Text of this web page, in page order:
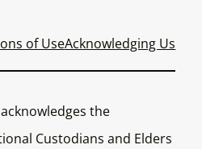
of UseAcknowledging Us
acknowledges the
Custodians and Elders